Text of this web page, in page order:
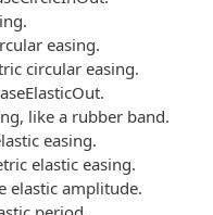
easing.
circular easing.
like a rubber band.
easing.
elastic easing.
elastic amplitude.